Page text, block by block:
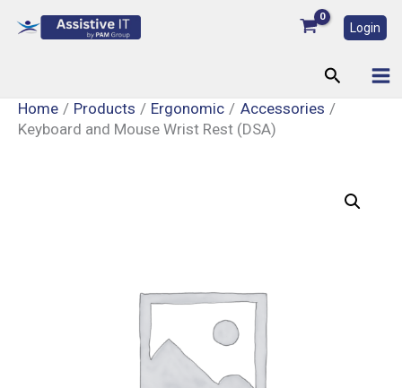
Login
Search
Home Products Ergonomic
Accessories
Keyboard and Mouse Wrist Rest (DSA)